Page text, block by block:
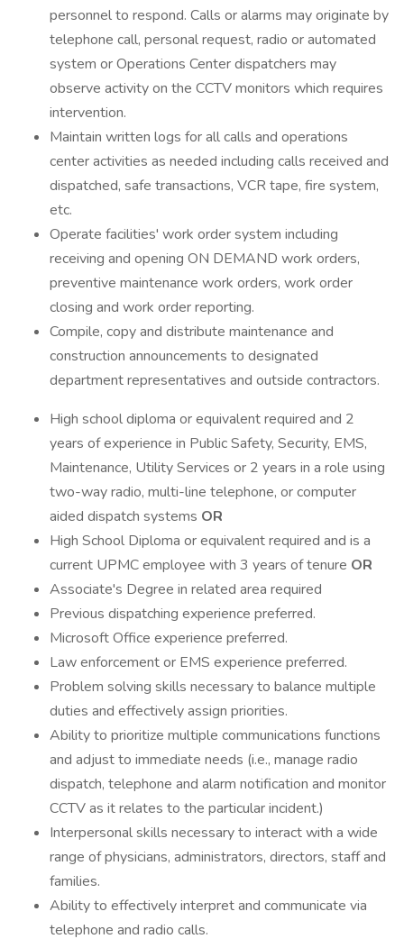
personnel to respond. Calls or alarms may originate by
telephone call, personal request, radio or automated
system or Operations Center dispatchers may
observe activity on the CCTV monitors which requires
intervention.
Maintain written logs for all calls and operations
center activities as needed including calls received and
dispatched, safe transactions, VCR tape, fire system,
etc.
Operate facilities' work order system including
receiving and opening ON DEMAND work orders,
preventive maintenance work orders, work order
closing and work order reporting.
Compile, copy and distribute maintenance and
construction announcements to designated
department representatives and outside contractors.
High school diploma or equivalent required and 2
years of experience in Public Safety, Security, EMS,
Maintenance, Utility Services or 2 years in a role using
two-way radio, multi-line telephone, or computer
aided dispatch systems OR
High School Diploma or equivalent required and is a
current UPMC employee with 3 years of tenure OR
Associate's Degree in related area required
Previous dispatching experience preferred.
Microsoft Office experience preferred.
Law enforcement or EMS experience preferred.
Problem solving skills necessary to balance multiple
duties and effectively assign priorities.
Ability to prioritize multiple communications functions
and adjust to immediate needs (i.e., manage radio
dispatch, telephone and alarm notification and monitor
CCTV as it relates to the particular incident.)
Interpersonal skills necessary to interact with a wide
range of physicians, administrators, directors, staff and
families.
Ability to effectively interpret and communicate via
telephone and radio calls.